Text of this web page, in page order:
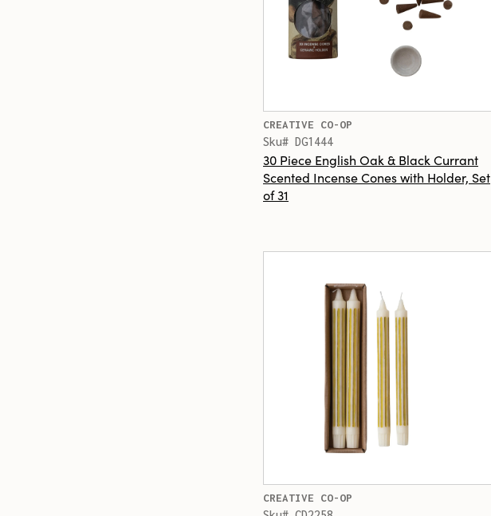
CREATIVE CO-OP
Sku# DG1444
30 Piece English Oak & Black Currant
Scented Incense Cones with Holder, Set
of 31
CREATIVE CO-OP